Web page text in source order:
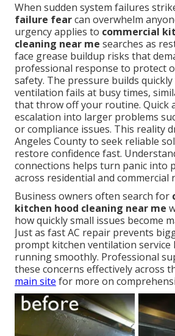
When sudden system failures
failure fearcan overwhelm
urgency applies to commercial
cleaning near me searches as
face grease buildup risks that
professional response to protect
safety. The pressure builds
ventilation fails at busy times,
that throw off your routine. Quick
escalation into larger problems
or compliance issues. This reality
Angeles County to seek reliable
restore confidence fast.
connections helps turn panic into
across residential and commercial
Business owners often search for
kitchen hood cleaning near me
how quickly small issues become
Just as fast AC repair prevents
prompt kitchen ventilation service
running smoothly. Professional
these concerns effectively across
main site for more on